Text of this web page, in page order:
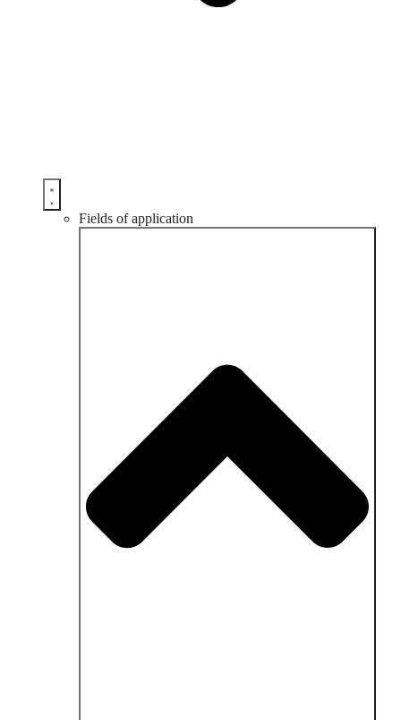
Fields of application